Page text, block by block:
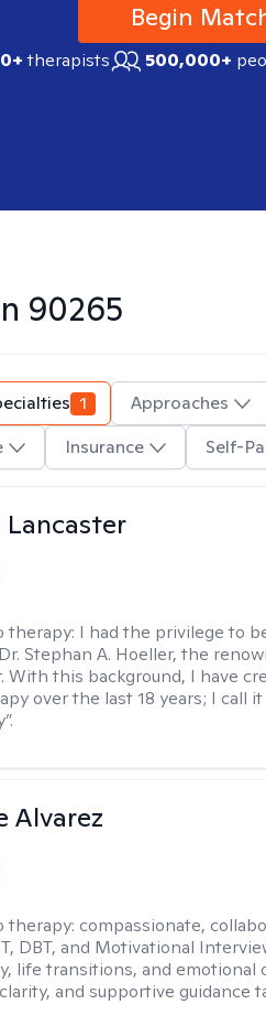
Begin
therapists 500,000+
90265
1 Approaches
Insurance Self-
Lancaster
therapy: I had the privilege to
Stephan A. Hoeller, the
With this background, I have
over the last 18 years; I call
Alvarez
therapy: compassionate,
DBT, and Motivational
life transitions, and emotional
and supportive guidance